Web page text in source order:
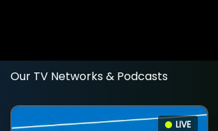
Our TV Networks & Podcasts
LIVE